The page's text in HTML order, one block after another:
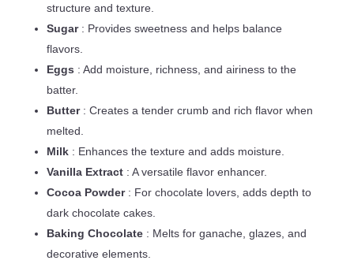
structure and texture.
Sugar : Provides sweetness and helps balance
flavors.
Eggs : Add moisture, richness, and airiness to the
batter.
Butter : Creates a tender crumb and rich flavor when
melted.
Milk : Enhances the texture and adds moisture.
Vanilla Extract : A versatile flavor enhancer.
Cocoa Powder : For chocolate lovers, adds depth to
dark chocolate cakes.
Baking Chocolate : Melts for ganache, glazes, and
decorative elements.